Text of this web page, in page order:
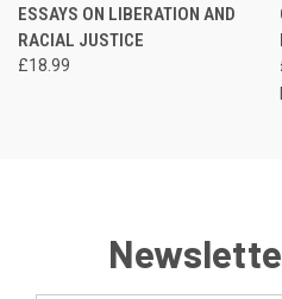
ESSAYS ON LIBERATION AND
RACIAL JUSTICE
£18.99